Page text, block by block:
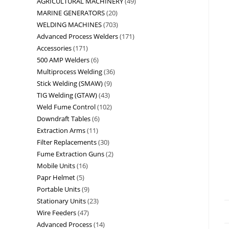
MARINE GENERATORS 20
WELDING MACHINES 703
Advanced Process Welders 171
Accessories 171
500 AMP Welders 6
Multiprocess Welding 36
Stick Welding (SMAW) 9
TIG Welding (GTAW) 43
Weld Fume Control 102
Downdraft Tables 6
Extraction Arms 11
Filter Replacements 30
Fume Extraction Guns 2
Mobile Units 16
Papr Helmet 5
Portable Units 9
Stationary Units 23
Wire Feeders 47
Advanced Process 14